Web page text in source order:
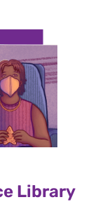
Library